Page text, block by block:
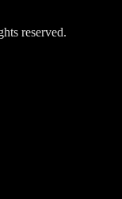
reserved.